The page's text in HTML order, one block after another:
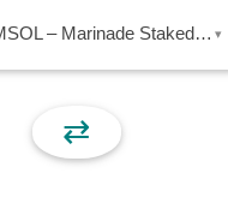
MSOL – Marinade Staked SOL ▾
⇄